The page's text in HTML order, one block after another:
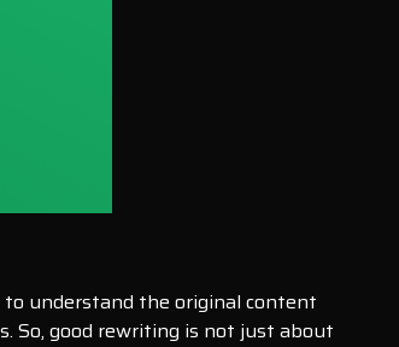
to understand the original content
So, good rewriting is not just about